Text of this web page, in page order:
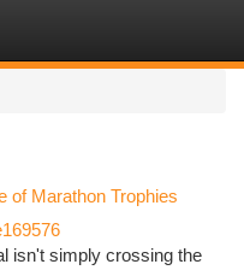
of Marathon Trophies
isn't simply crossing the